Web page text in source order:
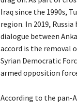
Iraq since the 1990s,
region. In 2019, Russia
dialogue between
accord is the removal
Syrian Democratic
armed opposition
According to the pan-